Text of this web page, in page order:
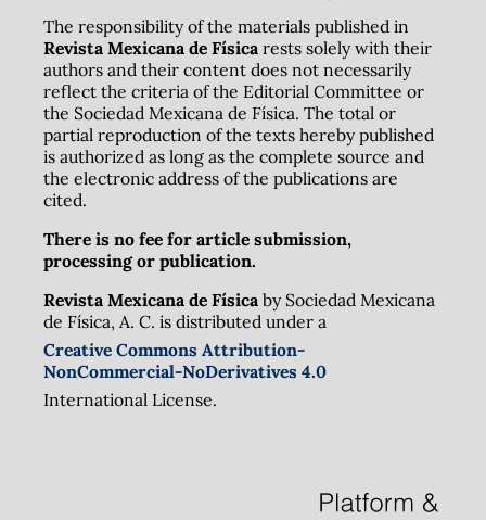
The responsibility of the materials published in
Revista Mexicana de Físicarests solely with their
authors and their content does not necessarily
reflect the criteria of the Editorial Committee or
the Sociedad Mexicana de Física. The total or
partial reproduction of the texts hereby published
is authorized as long as the complete source and
the electronic address of the publications are
cited.
There is no fee for article submission,
processing or publication.
Revista Mexicana de Físicaby Sociedad Mexicana
de Física, A. C. is distributed under a
Creative Commons Attribution-
NonCommercial-NoDerivatives 4.0
International License.